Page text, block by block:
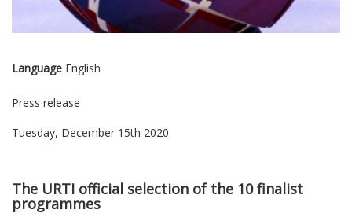
Language English
Press release
Tuesday, December 15th 2020
The URTI official selection of the 10 finalist
programmes